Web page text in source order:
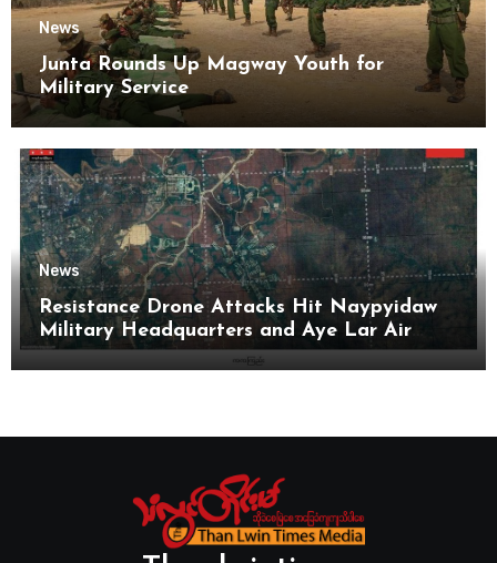
News
Junta Rounds Up Magway Youth for
Military Service
News
Resistance Drone Attacks Hit Naypyidaw
Military Headquarters and Aye Lar Air
Base